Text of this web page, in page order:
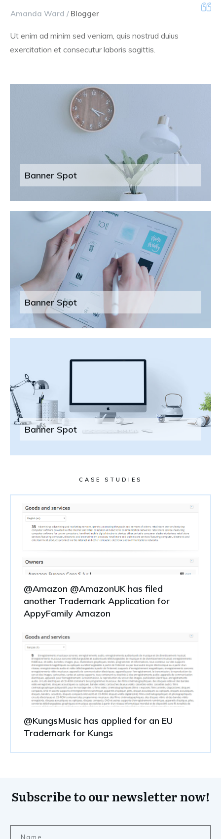
Amanda Ward /Blogger
Ut enim ad minim sed veniam, quis nostrud duius
exercitation et consecutur laboris sagittis.
Banner Spot
Banner Spot
Banner Spot
CASE STUDIES
@Amazon @AmazonUK has filed
another Trademark Application for
AppyFamily Amazon
@KungsMusic has applied for an EU
Trademark for Kungs
Subscribe to our newsletter now!